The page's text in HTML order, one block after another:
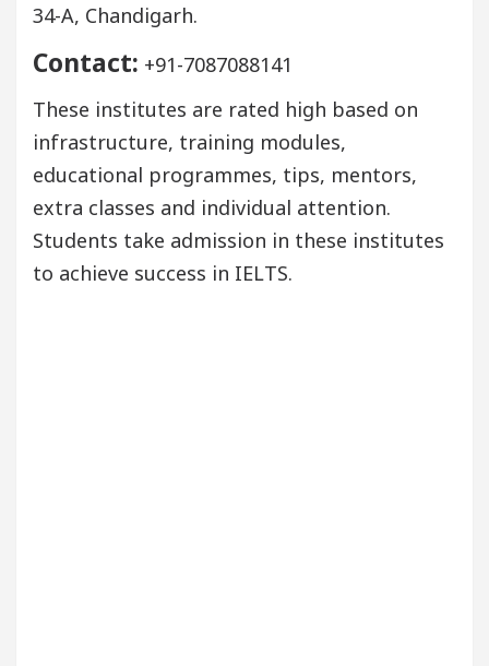
34-A, Chandigarh.
Contact: +91-7087088141
These institutes are rated high based on
infrastructure, training modules,
educational programmes, tips, mentors,
extra classes and individual attention.
Students take admission in these institutes
to achieve success in IELTS.